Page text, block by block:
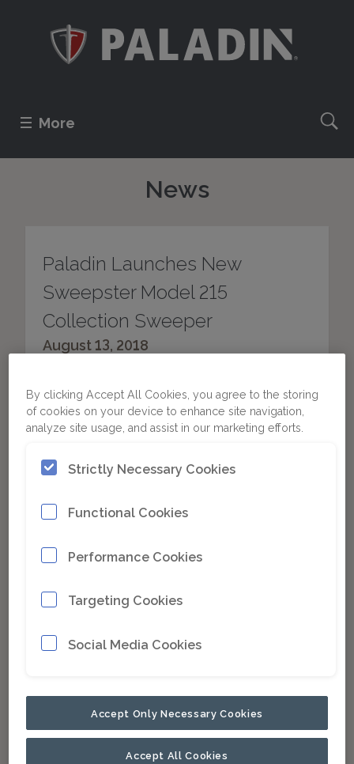
More
News
Paladin Launches New
Sweepster Model 215
Collection Sweeper
August 13, 2018
Paladin Attachments is pleased to
introduce the latest model in collection
sweepers from Sweepster, the SB215.
Read more
By clicking Accept All Cookies, you agree to the storing
of cookies on your device to enhance site navigation,
analyze site usage, and assist in our marketing efforts.
Strictly Necessary Cookies
Functional Cookies
Performance Cookies
Targeting Cookies
Social Media Cookies
Accept Only Necessary Cookies
Accept All Cookies